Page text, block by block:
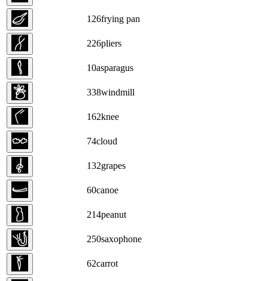
126frying pan
226pliers
10asparagus
338windmill
162knee
74cloud
132grapes
60canoe
214peanut
250saxophone
62carrot